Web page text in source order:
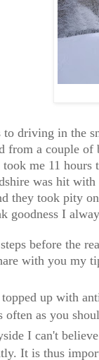
driving in the
from a couple
me 11
was hit
they took pity
goodness I
before the
with you my
up with
as you
I can't
It is thus